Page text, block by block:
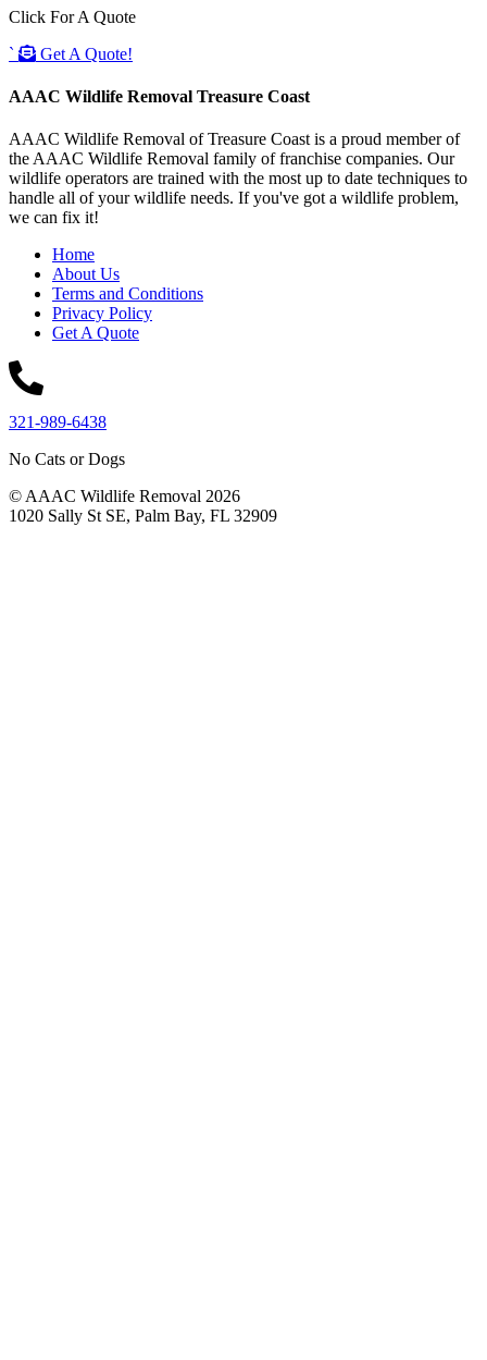
Click For A Quote
`
Get A Quote!
AAAC Wildlife Removal Treasure Coast
AAAC Wildlife Removal of Treasure Coast is a proud member of
the AAAC Wildlife Removal family of franchise companies. Our
wildlife operators are trained with the most up to date techniques to
handle all of your wildlife needs. If you've got a wildlife problem,
we can fix it!
Home
About Us
Terms and Conditions
Privacy Policy
Get A Quote
321-989-6438
No Cats or Dogs
© AAAC Wildlife Removal 2026
1020 Sally St SE, Palm Bay, FL 32909